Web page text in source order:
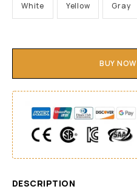
White Yellow Gray
BUY NOW
DESCRIPTION